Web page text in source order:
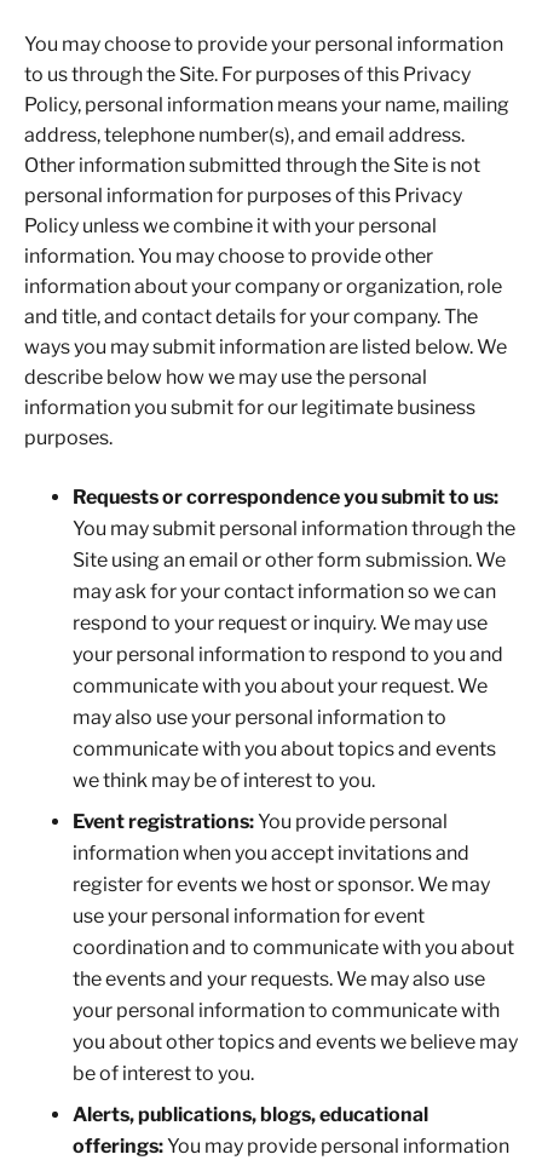
You may choose to provide your personal information
to us through the Site. For purposes of this Privacy
Policy, personal information means your name, mailing
address, telephone number(s), and email address.
Other information submitted through the Site is not
personal information for purposes of this Privacy
Policy unless we combine it with your personal
information. You may choose to provide other
information about your company or organization, role
and title, and contact details for your company. The
ways you may submit information are listed below. We
describe below how we may use the personal
information you submit for our legitimate business
purposes.
Requests or correspondence you submit to us:
You may submit personal information through the
Site using an email or other form submission. We
may ask for your contact information so we can
respond to your request or inquiry. We may use
your personal information to respond to you and
communicate with you about your request. We
may also use your personal information to
communicate with you about topics and events
we think may be of interest to you.
Event registrations:You provide personal
information when you accept invitations and
register for events we host or sponsor. We may
use your personal information for event
coordination and to communicate with you about
the events and your requests. We may also use
your personal information to communicate with
you about other topics and events we believe may
be of interest to you.
Alerts, publications, blogs, educational
offerings:You may provide personal information